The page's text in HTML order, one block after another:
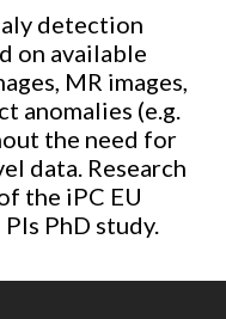
detection
on available
MR images,
anomalies (e.g.
the need for
data. Research
the iPC EU
PhD study.